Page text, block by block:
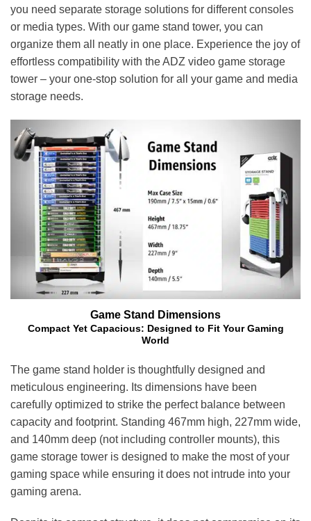
you need separate storage solutions for different consoles
or media types. With our game stand tower, you can
organize them all neatly in one place. Experience the joy of
effortless compatibility with the ADZ video game storage
tower – your one-stop solution for all your game and media
storage needs.
Game Stand Dimensions
Compact Yet Capacious: Designed to Fit Your Gaming
World
The game stand holder is thoughtfully designed and
meticulous engineering. Its dimensions have been
carefully optimized to strike the perfect balance between
capacity and footprint. Standing 467mm high, 227mm wide,
and 140mm deep (not including controller mounts), this
game storage tower is designed to make the most of your
gaming space while ensuring it does not intrude into your
gaming arena.